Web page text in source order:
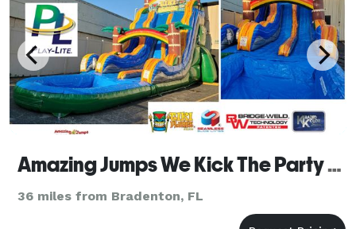
Amazing Jumps We Kick The Party Off Rentals Inc
36 miles from Bradenton, FL